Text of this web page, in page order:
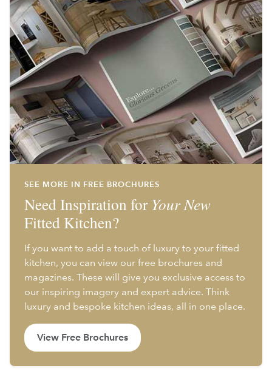
SEE MORE IN FREE BROCHURES
Need Inspiration for Your New
Fitted Kitchen?
If you want to add a touch of luxury to your fitted
kitchen, you can view our free brochures and
magazines. These will give you exclusive access to
our inspiring imagery and expert advice. Think
luxury and bespoke kitchen ideas, all in one place.
View Free Brochures